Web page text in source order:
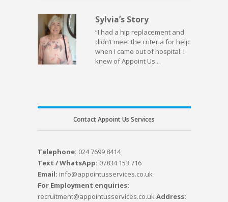
Sylvia’s Story
“I had a hip replacement and
didn’t meet the criteria for help
when I came out of hospital. I
knew of Appoint Us...
Contact Appoint Us Services
Telephone: 024 7699 8414
Text / WhatsApp: 07834 153 716
Email: info@appointusservices.co.uk
For Employment enquiries:
recruitment@appointusservices.co.ukAddress: